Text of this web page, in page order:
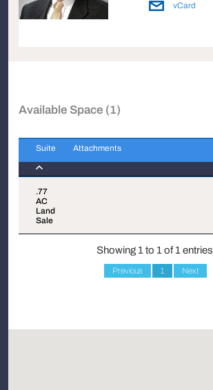
vCard
Available Space (1)
Suite Attachments
Suite
.77
AC
Land
Sale
Showing 1 to 1 of 1 entries
Previous 1 Next